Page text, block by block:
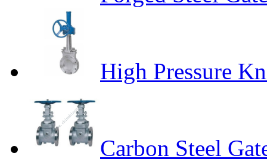
High Pressure
Carbon Steel